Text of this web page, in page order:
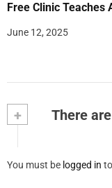
Free Clinic Teaches
June 12, 2025
+ There
You must be logged in